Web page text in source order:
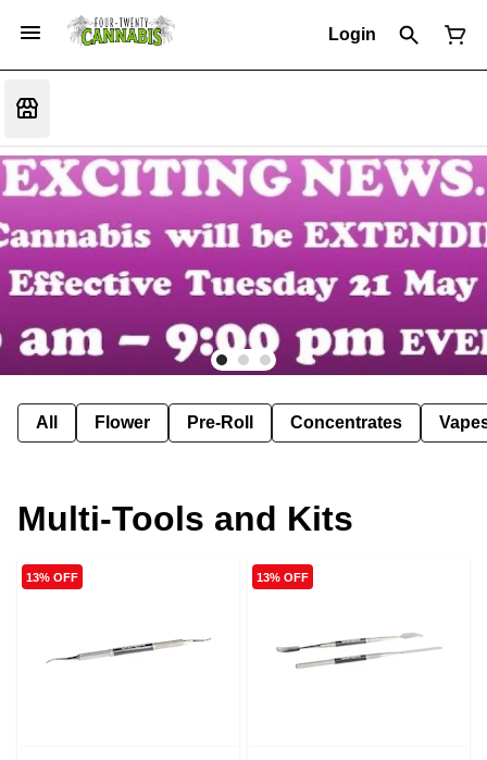
Login
All Flower Pre-Roll Concentrates
Multi-Tools and Kits
13% OFF 13% OFF